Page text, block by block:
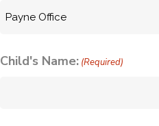
Child's Name: (Required)